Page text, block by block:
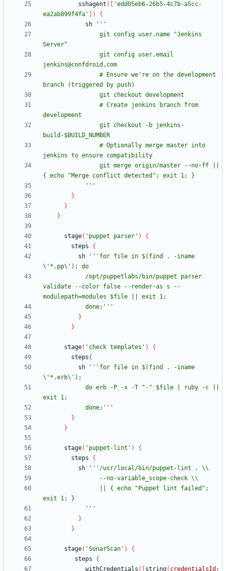
sshagent (
'edd05eb6-26b5-4c7b-a5cc-
ea2ab899f4fa'
)
{
sh
            '''
}
}
}
stage( 'puppet parser' )
{
steps
{
sh
'''for file in $(find . -iname
validate --color false --render-as s --
            done;'''
}
}
stage( 'check templates' )
{
steps{
sh
'''for file in $(find . -iname
            done;'''
}
}
stage( 'puppet-lint' )
{
steps
{
sh
            '''
}
}
stage( 'SonarScan' )
{
steps
{
withCredentials ( string( credentialsId: